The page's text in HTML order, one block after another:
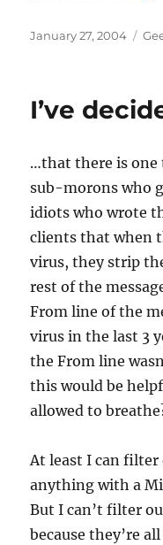
Posted
January 27, 2004
I’ve
…that there is one
sub-morons who
idiots who wrote
clients that when
virus, they strip
rest of the
From line of the
virus in the last 3
the From line
this would be
allowed to
At least I can
anything with a
But I can’t filter
because they’re